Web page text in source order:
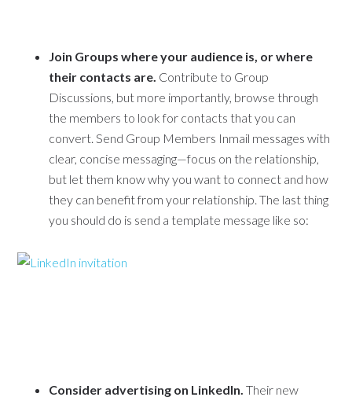
Join Groups where your audience is, or where
their contacts are. Contribute to Group
Discussions, but more importantly, browse through
the members to look for contacts that you can
convert. Send Group Members Inmail messages with
clear, concise messaging—focus on the relationship,
but let them know why you want to connect and how
they can benefit from your relationship. The last thing
you should do is send a template message like so:
Consider advertising on LinkedIn. Their new